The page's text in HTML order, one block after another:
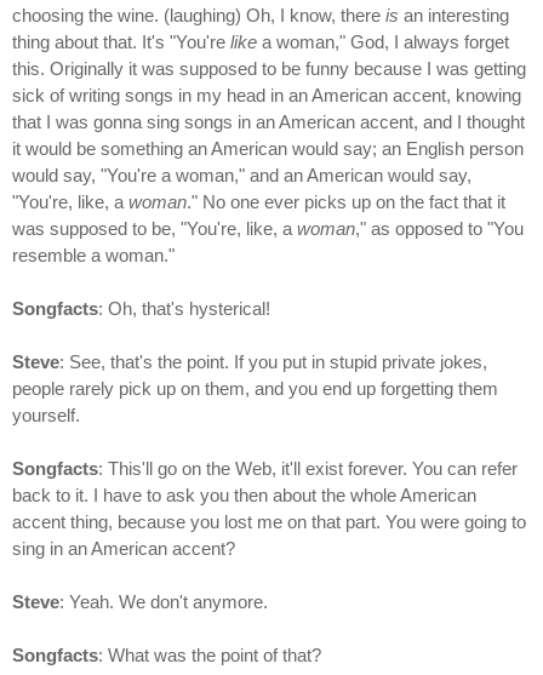
choosing the wine. (laughing) Oh, I know, there is an interesting
thing about that. It's "You're like a woman," God, I always forget
this. Originally it was supposed to be funny because I was getting
sick of writing songs in my head in an American accent, knowing
that I was gonna sing songs in an American accent, and I thought
it would be something an American would say; an English person
would say, "You're a woman," and an American would say,
"You're, like, a woman." No one ever picks up on the fact that it
was supposed to be, "You're, like, a woman," as opposed to "You
resemble a woman."
Songfacts: Oh, that's hysterical!
Steve: See, that's the point. If you put in stupid private jokes,
people rarely pick up on them, and you end up forgetting them
yourself.
Songfacts: This'll go on the Web, it'll exist forever. You can refer
back to it. I have to ask you then about the whole American
accent thing, because you lost me on that part. You were going to
sing in an American accent?
Steve: Yeah. We don't anymore.
Songfacts: What was the point of that?